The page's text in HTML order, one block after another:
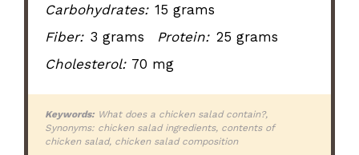
Carbohydrates: 15 grams
Fiber: 3 grams Protein: 25 grams
Cholesterol: 70 mg
Keywords: What does a chicken salad contain?,
Synonyms: chicken salad ingredients, contents of
chicken salad, chicken salad composition